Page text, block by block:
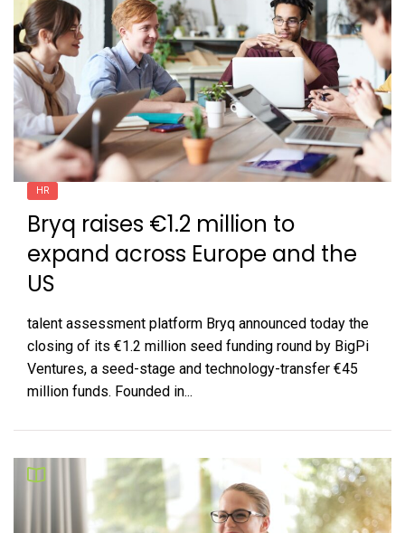
HR
Bryq raises €1.2 million to
expand across Europe and the
US
talent assessment platform Bryq announced today the
closing of its €1.2 million seed funding round by BigPi
Ventures, a seed-stage and technology-transfer €45
million funds. Founded in...